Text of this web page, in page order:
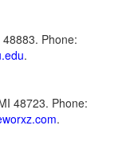
Phone:
.
48723. Phone:
.